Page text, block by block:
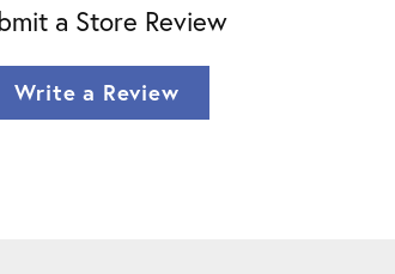
a Store Review
Write a Review